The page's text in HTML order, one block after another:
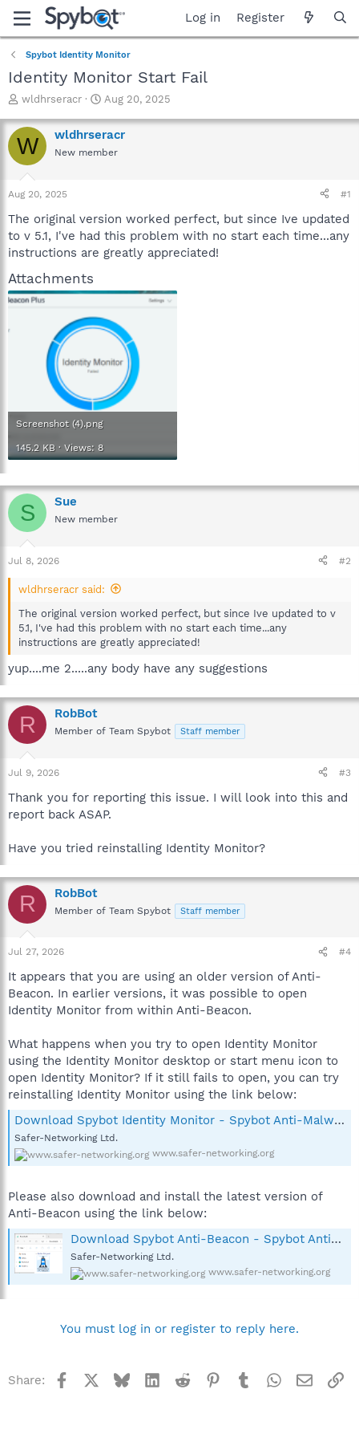
Log in Register
Spybot Identity Monitor
Identity Monitor Start Fail
T
r
e
a
t
a
e
r
wldhrseracr
S
a
r
t
e
Aug 20, 2025
W wldhrseracr
New member
Aug 20, 2025 #1
The original version worked perfect, but since Ive updated
to v 5.1, I've had this problem with no start each time...any
instructions are greatly appreciated!
Attachments
Screenshot (4).png
145.2 KB · Views: 8
S Sue
New member
Jul 8, 2026 #2
wldhrseracr said:
The original version worked perfect, but since Ive updated to v
5.1, I've had this problem with no start each time...any
instructions are greatly appreciated!
yup....me 2.....any body have any suggestions
R RobBot
Member of Team Spybot Staff member
Jul 9, 2026 #3
Thank you for reporting this issue. I will look into this and
report back ASAP.
Have you tried reinstalling Identity Monitor?
R RobBot
Member of Team Spybot Staff member
Jul 27, 2026 #4
It appears that you are using an older version of Anti-
Beacon. In earlier versions, it was possible to open
Identity Monitor from within Anti-Beacon.
What happens when you try to open Identity Monitor
using the Identity Monitor desktop or start menu icon to
open Identity Monitor? If it still fails to open, you can try
reinstalling Identity Monitor using the link below:
Download Spybot Identity Monitor - Spybot Anti-Malware and Antivirus
Safer-Networking Ltd.
www.safer-networking.org
Please also download and install the latest version of
Anti-Beacon using the link below:
Download Spybot Anti-Beacon - Spybot Anti-Malware and Antivirus
Safer-Networking Ltd.
www.safer-networking.org
You must log in or register to reply here.
Share: Facebook BlueskyLinkedInReddit Pinterest
TumblrWhatsApp
Email